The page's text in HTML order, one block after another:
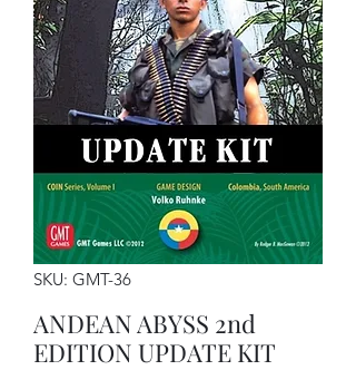
SKU: GMT-36
ANDEAN ABYSS 2nd
EDITION UPDATE KIT